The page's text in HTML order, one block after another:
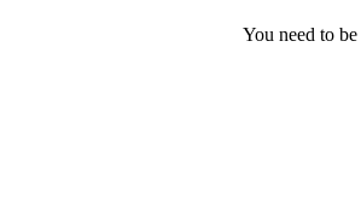
You need to be